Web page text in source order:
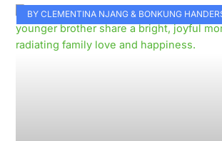
BY CLEMENTINA NJANG & BONKUNG